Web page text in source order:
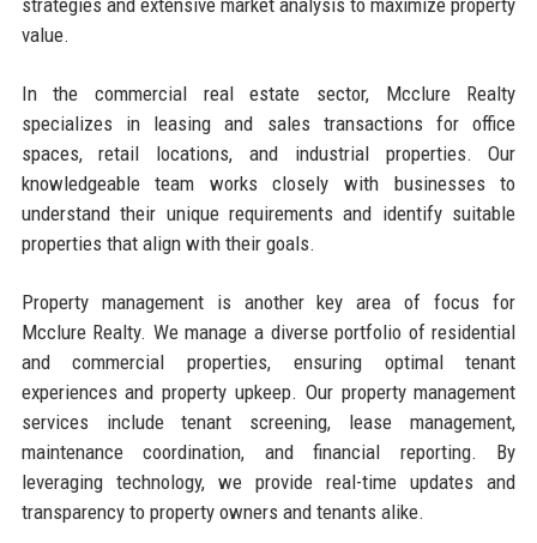
value.
In the commercial real estate sector, Mcclure Realty
specializes in leasing and sales transactions for office
spaces, retail locations, and industrial properties. Our
knowledgeable team works closely with businesses to
understand their unique requirements and identify suitable
properties that align with their goals.
Property management is another key area of focus for
Mcclure Realty. We manage a diverse portfolio of residential
and commercial properties, ensuring optimal tenant
experiences and property upkeep. Our property management
services include tenant screening, lease management,
maintenance coordination, and financial reporting. By
leveraging technology, we provide real-time updates and
transparency to property owners and tenants alike.